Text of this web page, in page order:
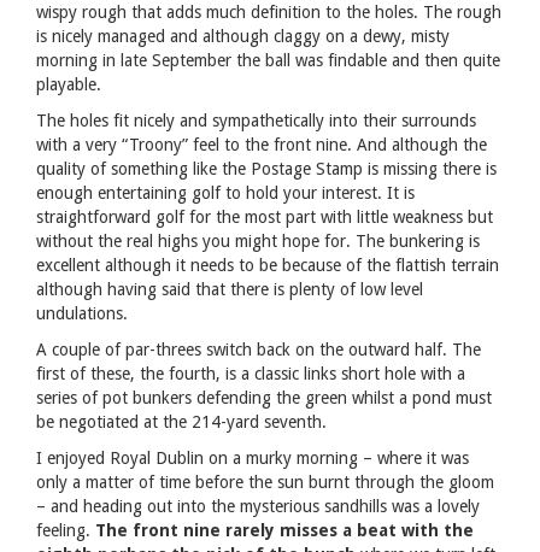
wispy rough that adds much definition to the holes. The rough
is nicely managed and although claggy on a dewy, misty
morning in late September the ball was findable and then quite
playable.
The holes fit nicely and sympathetically into their surrounds
with a very “Troony” feel to the front nine. And although the
quality of something like the Postage Stamp is missing there is
enough entertaining golf to hold your interest. It is
straightforward golf for the most part with little weakness but
without the real highs you might hope for. The bunkering is
excellent although it needs to be because of the flattish terrain
although having said that there is plenty of low level
undulations.
A couple of par-threes switch back on the outward half. The
first of these, the fourth, is a classic links short hole with a
series of pot bunkers defending the green whilst a pond must
be negotiated at the 214-yard seventh.
I enjoyed Royal Dublin on a murky morning – where it was
only a matter of time before the sun burnt through the gloom
– and heading out into the mysterious sandhills was a lovely
feeling. The front nine rarely misses a beat with the